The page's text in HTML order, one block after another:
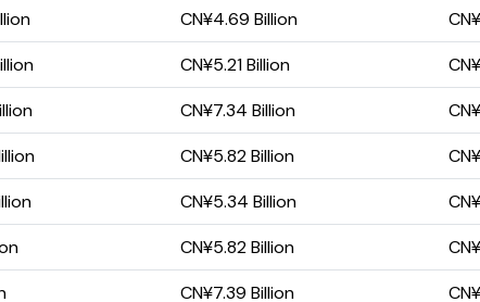
CN¥4.69 Billion
CN¥5.21 Billion
CN¥7.34 Billion
CN¥5.82 Billion
CN¥5.34 Billion
CN¥5.82 Billion
CN¥7.39 Billion